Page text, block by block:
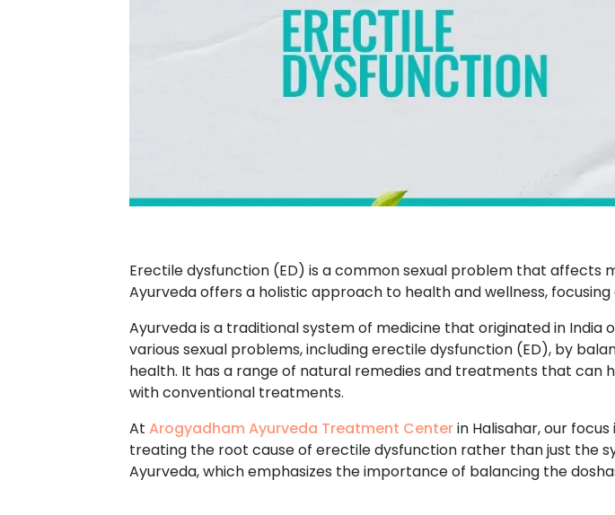
Erectile dysfunction (ED) is a common sexual problem that affects
Ayurveda offers a holistic approach to health and wellness,
Ayurveda is a traditional system of medicine that originated in
various sexual problems, including erectile dysfunction (ED), by
health. It has a range of natural remedies and treatments that
with conventional treatments.
At Arogyadham Ayurveda Treatment Centerin Halisahar, our
treating the root cause of erectile dysfunction rather than just the
Ayurveda, which emphasizes the importance of balancing the